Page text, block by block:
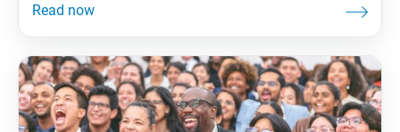
2014. It was translated from the Jan. 12, 2014, issue